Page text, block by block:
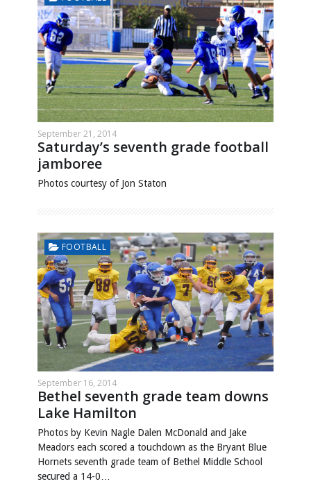
September 21, 2014
Saturday’s seventh grade football
jamboree
Photos courtesy of Jon Staton
FOOTBALL
September 16, 2014
Bethel seventh grade team downs
Lake Hamilton
Photos by Kevin Nagle Dalen McDonald and Jake
Meadors each scored a touchdown as the Bryant Blue
Hornets seventh grade team of Bethel Middle School
secured a 14-0…